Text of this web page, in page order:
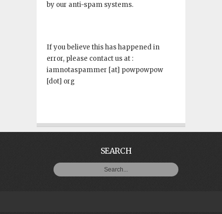
by our anti-spam systems.
If you believe this has happened in
error, please contact us at :
iamnotaspammer [at] powpowpow
[dot] org
SEARCH